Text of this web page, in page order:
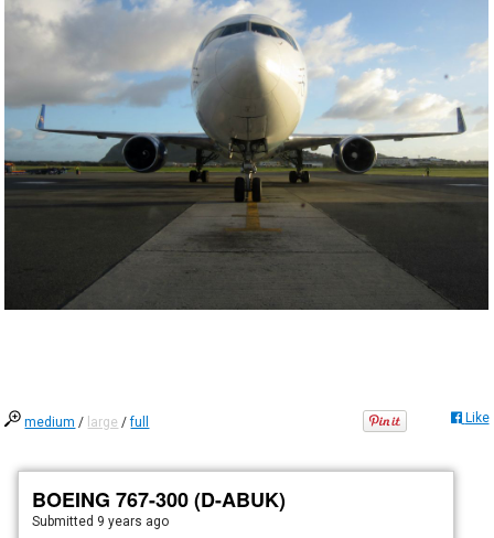
medium / large /full Like
BOEING 767-300 (D-ABUK)
Submitted 9 years ago